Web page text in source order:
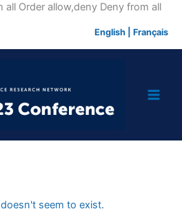
all Order allow,deny Deny from allSkip
English Français
seem to exist.